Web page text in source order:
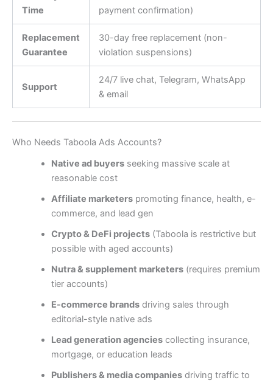
Time
payment confirmation)
Replacement
Guarantee
30-day free replacement (non-
violation suspensions)
Support
24/7 live chat, Telegram, WhatsApp
& email
Who Needs Taboola Ads Accounts?
Native ad buyersseeking massive scale at
reasonable cost
Affiliate marketerspromoting finance, health, e-
commerce, and lead gen
Crypto & DeFi projects(Taboola is restrictive but
possible with aged accounts)
Nutra & supplement marketers(requires premium
tier accounts)
E-commerce brandsdriving sales through
editorial-style native ads
Lead generation agenciescollecting insurance,
mortgage, or education leads
Publishers & media companiesdriving traffic to